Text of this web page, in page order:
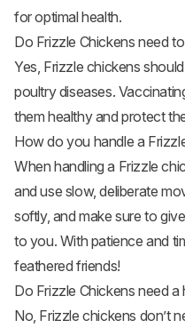
for optimal health.
Do Frizzle Chickens need
Yes, Frizzle chickens
poultry diseases.
them healthy and protect
How do you handle a
When handling a Frizzle
and use slow, deliberate
softly, and make sure to
to you. With patience and
feathered friends!
Do Frizzle Chickens need a
No, Frizzle chickens don’t